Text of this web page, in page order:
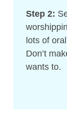
Step 2:
lots of
Don’t
wants to.